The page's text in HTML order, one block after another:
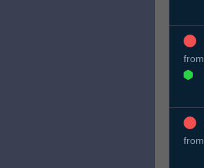
from
from